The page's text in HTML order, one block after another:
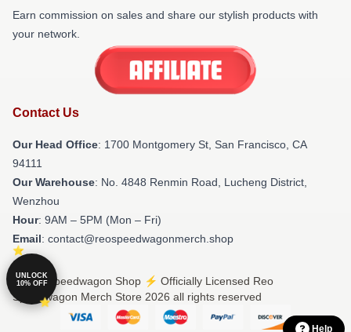
Earn commission on sales and share our stylish products with
your network.
Contact Us
Our Head Office: 1700 Montgomery St, San Francisco, CA
94111
Our Warehouse: No. 4848 Renmin Road, Lucheng District,
Wenzhou
Hour: 9AM – 5PM (Mon – Fri)
Email: contact@reospeedwagonmerch.shop
© Reo Speedwagon Shop ⚡️ Officially Licensed Reo
Speedwagon Merch Store 2026 all rights reserved
Help
UNLOCK
10% OFF